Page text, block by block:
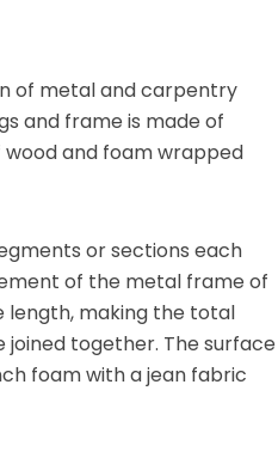
of metal and carpentry
and frame is made of
and foam wrapped
or sections each
of the metal frame of
length, making the total
together. The surface
foam with a jean fabric